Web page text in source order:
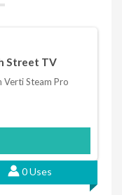
Street TV
Verti Steam Pro
0 Uses